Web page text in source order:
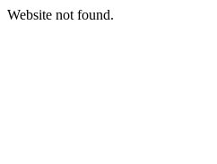
Website not found.